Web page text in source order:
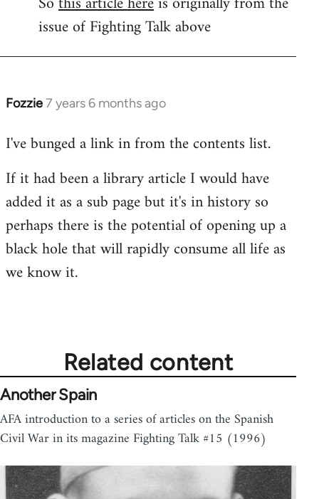
Welcome
libcom.org
issue of Fighting Talk above
Fozzie7 years 6 months ago
In
to
by
libcom.org
I've bunged a link in from the contents list.
If it had been a library article I would have
added it as a sub page but it's in history so
perhaps there is the potential of opening up a
black hole that will rapidly consume all life as
we know it.
Related content
Another Spain
AFA introduction to a series of articles on the Spanish
Civil War in its magazine Fighting Talk #15 (1996)